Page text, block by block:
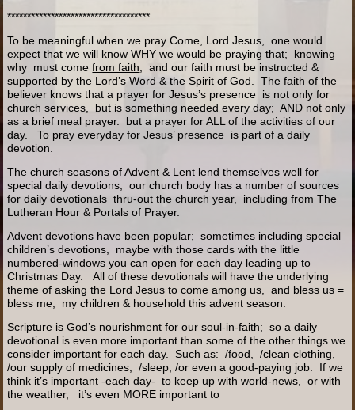
************************************
To be meaningful when we pray Come, Lord Jesus, one would
expect that we will know WHY we would be praying that; knowing
why must comefrom faith; and our faith must be instructed &
supported by the Lord’s Word & the Spirit of God. The faith of the
believer knows that a prayer for Jesus’s presence is not only for
church services, but is something needed every day; AND not only
as a brief meal prayer. but a prayer for ALL of the activities of our
day. To pray everyday for Jesus’ presence is part of a daily
devotion.
The church seasons of Advent & Lent lend themselves well for
special daily devotions; our church body has a number of sources
for daily devotionals thru-out the church year, including from The
Lutheran Hour & Portals of Prayer.
Advent devotions have been popular; sometimes including special
children’s devotions, maybe with those cards with the little
numbered-windows you can open for each day leading up to
Christmas Day. All of these devotionals will have the underlying
theme of asking the Lord Jesus to come among us, and bless us =
bless me, my children & household this advent season.
Scripture is God’s nourishment for our soul-in-faith; so a daily
devotional is even more important than some of the other things we
consider important for each day. Such as: /food, /clean clothing,
/our supply of medicines, /sleep, /or even a good-paying job. If we
think it’s important -each day- to keep up with world-news, or with
the weather, it’s even MORE important to